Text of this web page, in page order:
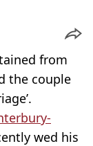
from
the couple
wed his